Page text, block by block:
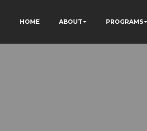
HOME ABOUT PROGRAMS